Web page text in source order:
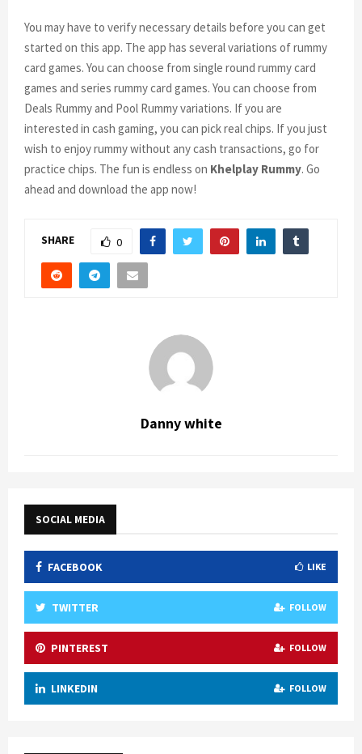
You may have to verify necessary details before you can get
started on this app. The app has several variations of rummy
card games. You can choose from single round rummy card
games and series rummy card games. You can choose from
Deals Rummy and Pool Rummy variations. If you are
interested in cash gaming, you can pick real chips. If you just
wish to enjoy rummy without any cash transactions, go for
practice chips. The fun is endless on Khelplay Rummy. Go
ahead and download the app now!
SHARE 0
Danny white
SOCIAL MEDIA
FACEBOOK LIKE
TWITTER FOLLOW
PINTEREST FOLLOW
LINKEDIN FOLLOW